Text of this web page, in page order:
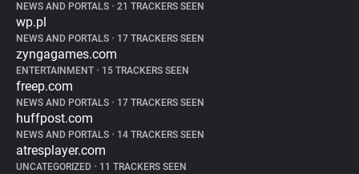
NEWS AND PORTALS • 21 TRACKERS SEEN
wp.pl
NEWS AND PORTALS • 17 TRACKERS SEEN
zyngagames.com
ENTERTAINMENT • 15 TRACKERS SEEN
freep.com
NEWS AND PORTALS • 17 TRACKERS SEEN
huffpost.com
NEWS AND PORTALS • 14 TRACKERS SEEN
atresplayer.com
UNCATEGORIZED • 11 TRACKERS SEEN